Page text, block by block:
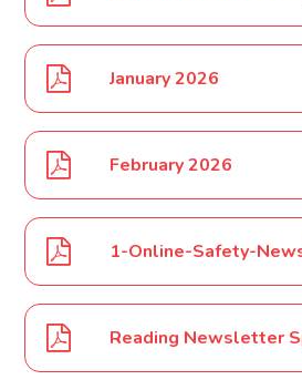
January 2026
February 2026